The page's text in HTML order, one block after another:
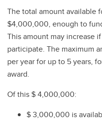
The total amount available
$4,000,000, enough to
This amount may increase
participate. The maximum
per year for up to 5 years,
award.
Of this $ 4,000,000:
$ 3,000,000 is